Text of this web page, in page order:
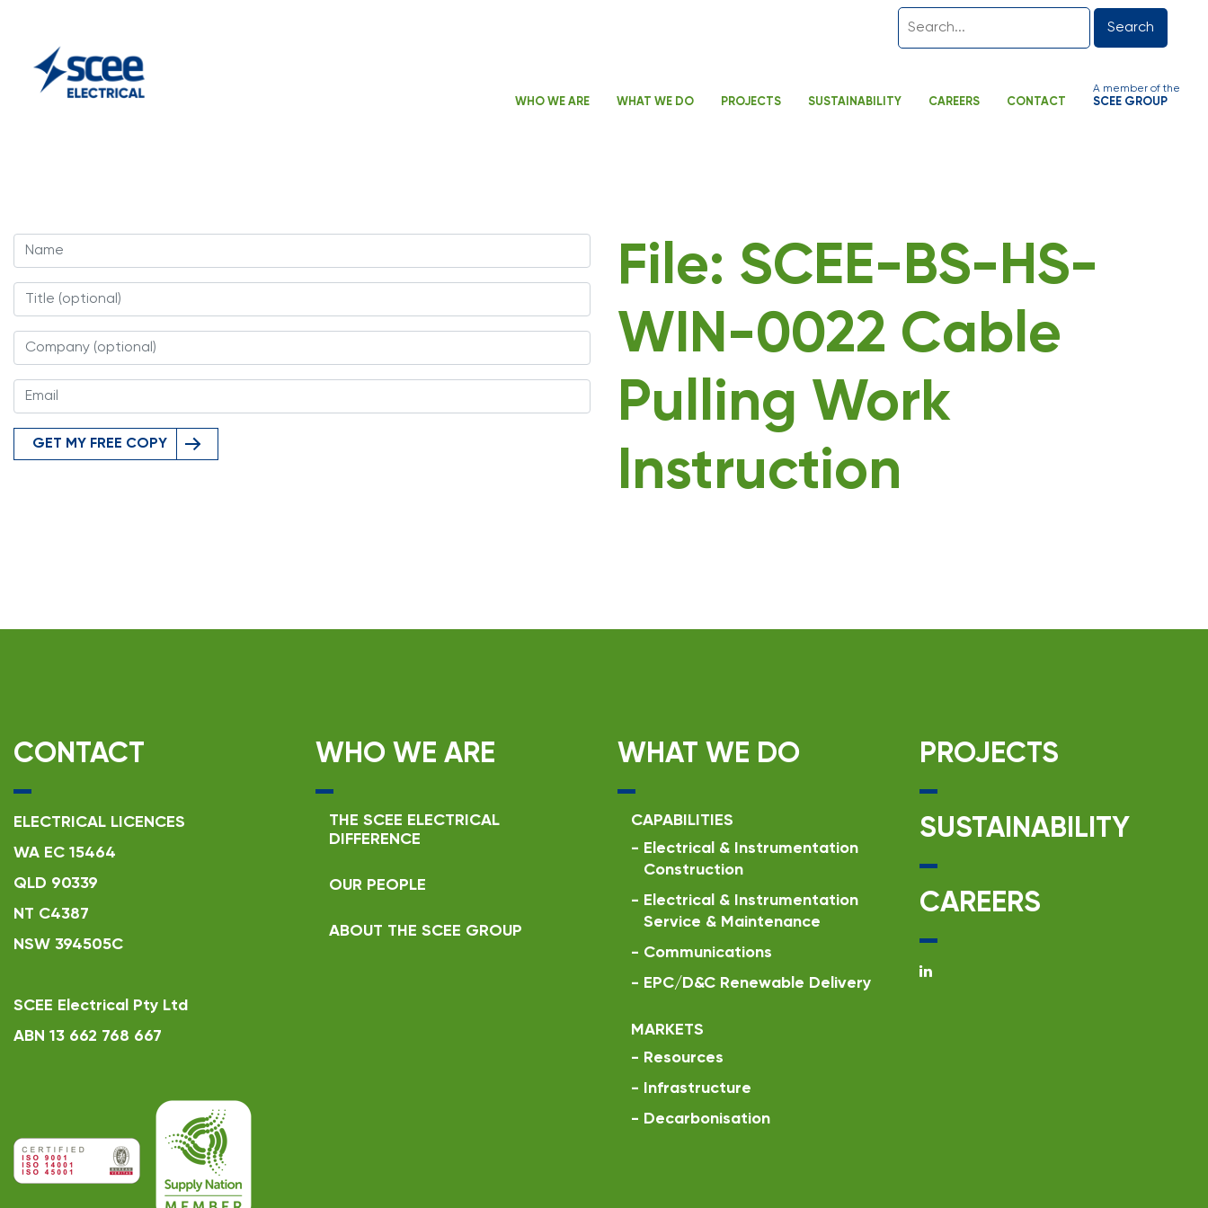
Search
WHO WE ARE WHAT WE DO PROJECTS SUSTAINABILITY CAREERS CONTACT
A member of the
SCEE GROUP
GET MY FREE COPY
File: SCEE-BS-HS-
WIN-0022 Cable
Pulling Work
Instruction
CONTACT
ELECTRICAL LICENCES
WA EC 15464
QLD 90339
NT C4387
NSW 394505C
SCEE Electrical Pty Ltd
ABN 13 662 768 667
WHO WE ARE
THE SCEE ELECTRICAL
DIFFERENCE
OUR PEOPLE
ABOUT THE SCEE GROUP
WHAT WE DO
CAPABILITIES
- Electrical & Instrumentation
Construction
- Electrical & Instrumentation
Service & Maintenance
- Communications
- EPC/D&C Renewable Delivery
MARKETS
- Resources
-
Infrastructure
- Decarbonisation
PROJECTS
SUSTAINABILITY
CAREERS